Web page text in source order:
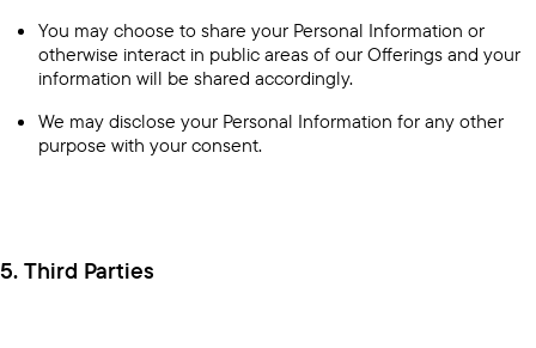
You may choose to share your Personal Information or
otherwise interact in public areas of our Offerings and your
information will be shared accordingly.
We may disclose your Personal Information for any other
purpose with your consent.
5. Third Parties